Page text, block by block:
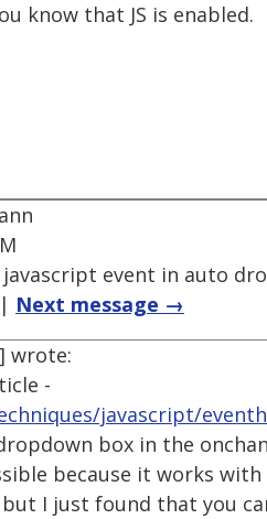
know that JS is enabled.
javascript event in auto
| Next message →
wrote:
-
javascript/
box in the
because it works
I just found that you